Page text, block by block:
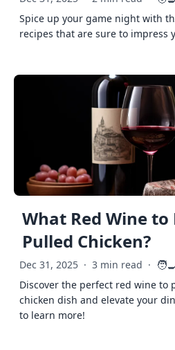
Spice up your game night with
recipes that are sure to impress
What Red Wine
Pulled Chicken?
Dec 31, 2025 · 3 min read ·
Discover the perfect red wine to
chicken dish and elevate your
to learn more!